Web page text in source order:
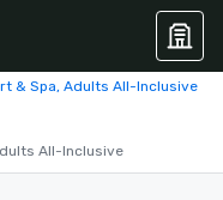
& Spa, Adults All-Inclusive
All-Inclusive